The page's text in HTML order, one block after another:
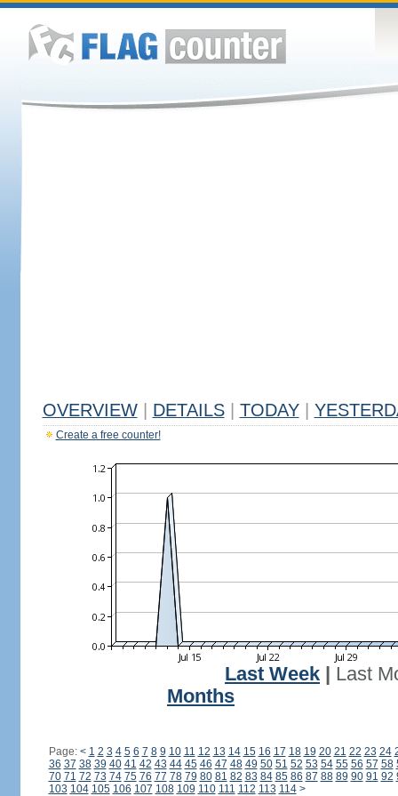
OVERVIEW DETAILS TODAY
Create a free counter!
Last Week
Last
Months
Page: < 1 2 3 4 5 6 7 8 9 10 11 12 13 14 15 16 17 18 19 20 21 22 23 24
36 37 38 39 40 41 42 43 44 45 46 47 48 49 50 51 52 53 54 55 56 57 58
70 71 72 73 74 75 76 77 78 79 80 81 82 83 84 85 86 87 88 89 90 91 92
103 104 105 106 107 108 109 110 111 112 113 114 >